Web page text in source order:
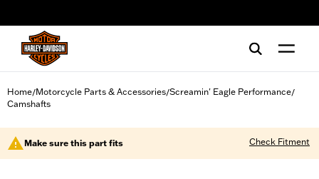
Home/Motorcycle Parts & Accessories/Screamin' Eagle Performance/
Camshafts
Make sure this part fits Check Fitment